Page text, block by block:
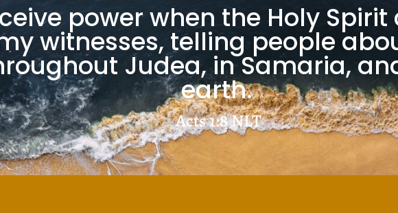
power when the Holy
witnesses, telling people
Judea, in Samaria,
earth.
Acts 1:8NLT